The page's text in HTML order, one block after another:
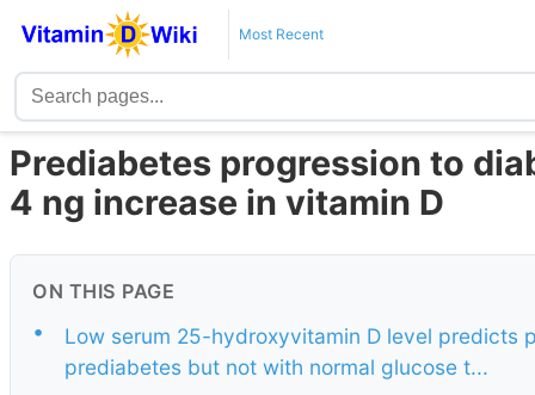
Most Recent
Prediabetes progression to
4 ng increase in vitamin D
ON THIS PAGE
•
Low serum 25-hydroxyvitamin D level predicts
prediabetes but not with normal glucose t...